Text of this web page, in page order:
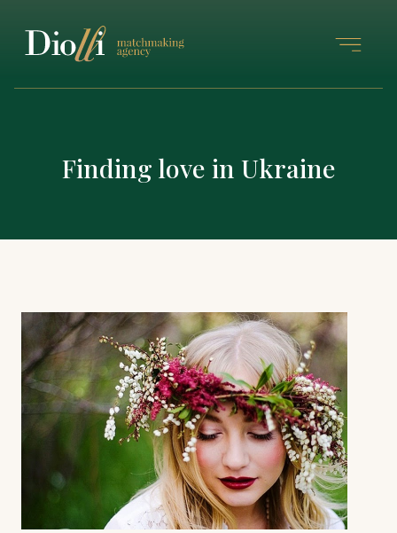
Finding love in Ukraine